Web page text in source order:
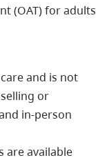
(OAT) for adults
and is not
or
in-person
are available